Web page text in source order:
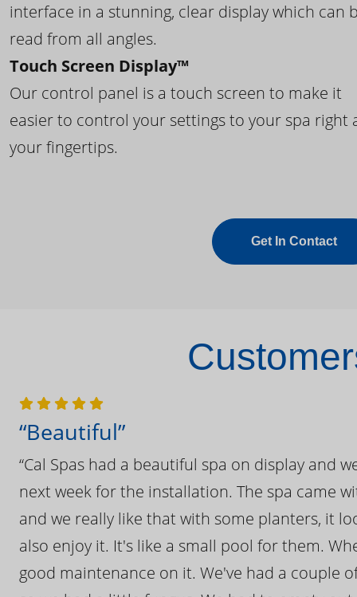
interface in a stunning, clear display which can
read from all angles.
Touch Screen Display™
Our control panel is a touch screen to make it
easier to control your settings to your spa right
your fingertips.
Get In Contact
“Beautiful”
“Cal Spas had a beautiful spa on display and
next week for the installation. The spa came
and we really like that with some planters, it
also enjoy it. It's like a small pool for them.
good maintenance on it. We've had a couple